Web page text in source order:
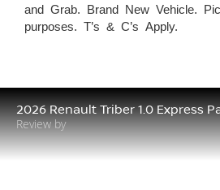
and Grab. Brand New Vehicle.
purposes. T’s & C’s Apply.
2026 Renault Triber 1.0 Express
Review by